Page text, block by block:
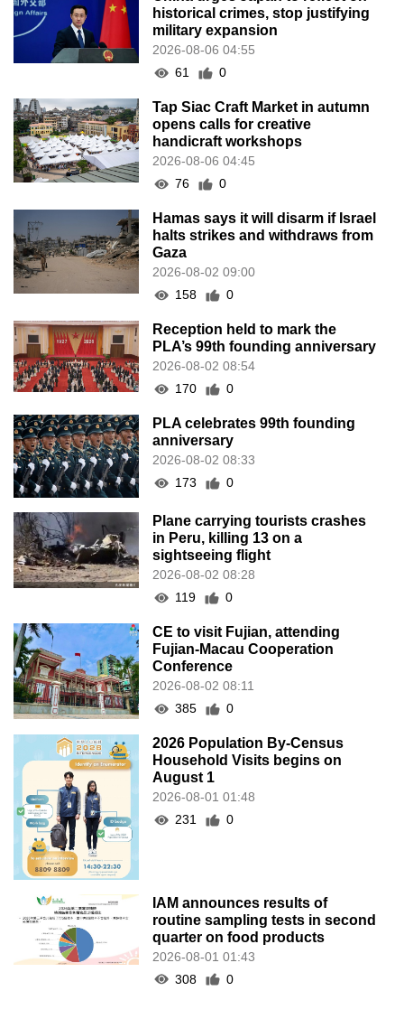
historical crimes, stop justifying
military expansion
2026-08-06 04:55
61
0
Tap Siac Craft Market in autumn
opens calls for creative
handicraft workshops
2026-08-06 04:45
76
0
Hamas says it will disarm if Israel
halts strikes and withdraws from
Gaza
2026-08-02 09:00
158
0
Reception held to mark the
PLA’s 99th founding anniversary
2026-08-02 08:54
170
0
PLA celebrates 99th founding
anniversary
2026-08-02 08:33
173
0
Plane carrying tourists crashes
in Peru, killing 13 on a
sightseeing flight
2026-08-02 08:28
119
0
CE to visit Fujian, attending
Fujian-Macau Cooperation
Conference
2026-08-02 08:11
385
0
2026 Population By-Census
Household Visits begins on
August 1
2026-08-01 01:48
231
0
IAM announces results of
routine sampling tests in second
quarter on food products
2026-08-01 01:43
308
0